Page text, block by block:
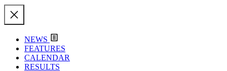
NEWS
FEATURES
CALENDAR
RESULTS